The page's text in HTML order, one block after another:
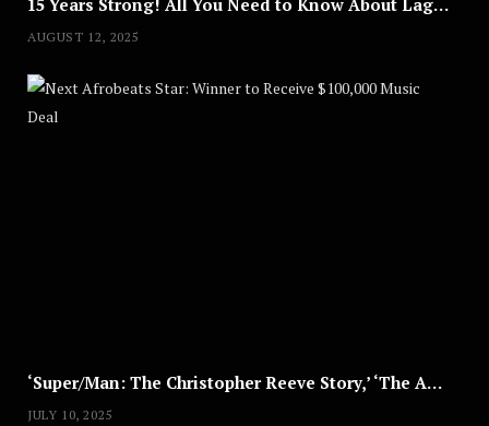
15 Years Strong! All You Need to Know About Lagos Fashion Week 2025
AUGUST 12, 2025
‘Super/Man: The Christopher Reeve Story,’ ‘The ABC Killer’ & Other Documentaries to Stream This July
JULY 10, 2025